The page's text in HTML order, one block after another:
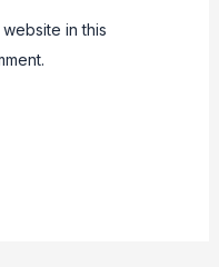
in this